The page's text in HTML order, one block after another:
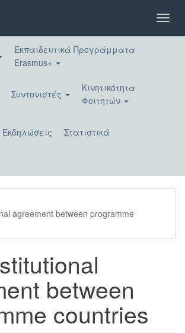
Εκπαιδευτικά Προγράμματα
Erasmus+
Συντονιστές
Κινητικότητα
Φοιτητών
Εκδηλώσεις Στατιστικά
agreement between programme
between
countries